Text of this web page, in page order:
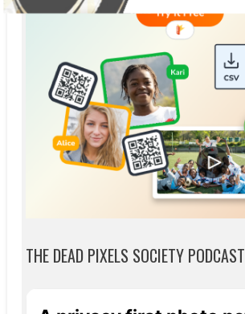
THE DEAD PIXELS SOCIETY PODCAST